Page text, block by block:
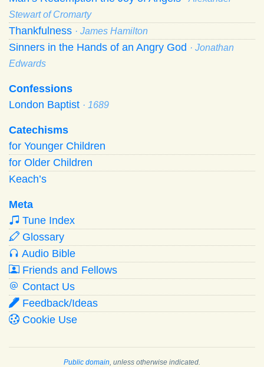
Stewart of Cromarty
Thankfulness · James Hamilton
Sinners in the Hands of an Angry God · Jonathan
Edwards
Confessions
London Baptist · 1689
Catechisms
for Younger Children
for Older Children
Keach’s
Meta
Tune Index
Glossary
Audio Bible
Friends and Fellows
Contact Us
Feedback/Ideas
Cookie Use
Public domain , unless otherwise indicated.